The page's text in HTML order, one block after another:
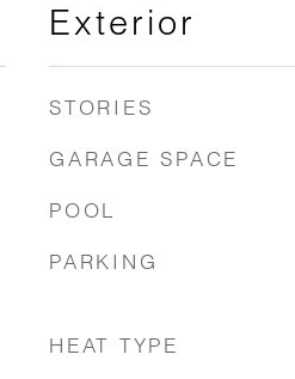
Exterior
STORIES
GARAGE SPACE
POOL
PARKING
HEAT TYPE